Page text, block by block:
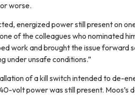
worse.
energized power still present on
of the colleagues who nominated
work and brought the issue forward
under unsafe conditions.”
of a kill switch intended to de-
volt power was still present. Moos’s